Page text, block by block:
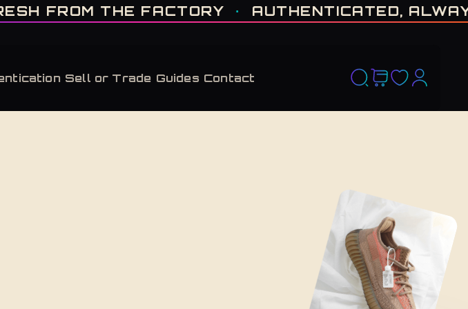
ALWAYS · LIMITED RUN. NO RESTOCK PROMISED. · CERTIFIED H-TOWN · THE VAULT NEVER
FROM THE FACTORY · AUTHENTICATED, ALWAYS ·
Sell or Trade Guides Contact